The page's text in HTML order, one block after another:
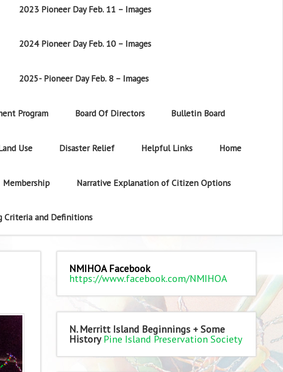
2023 Pioneer Day Feb. 11 – Images
2024 Pioneer Day Feb. 10 – Images
2025- Pioneer Day Feb. 8 – Images
Program Board Of Directors Bulletin Board
Use Disaster Relief Helpful Links Home
Membership Narrative Explanation of Citizen Options
Criteria and Definitions
NMIHOA Facebook
https://www.facebook.com/NMIHOA
N. Merritt Island Beginnings + Some
History Pine Island Preservation Society